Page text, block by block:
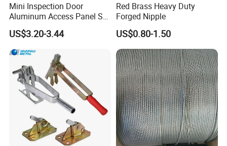
Mini Inspection Door
Aluminum Access Panel SA-
Ap320
US$3.20-3.44
Red Brass Heavy Duty
Forged Nipple
US$0.80-1.50